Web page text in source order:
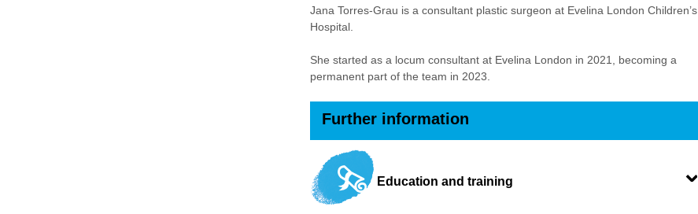
Jana Torres-Grau is a consultant plastic surgeon at Evelina London Children’s
Hospital.
She started as a locum consultant at Evelina London in 2021, becoming a
permanent part of the team in 2023.
Further information
Education and training